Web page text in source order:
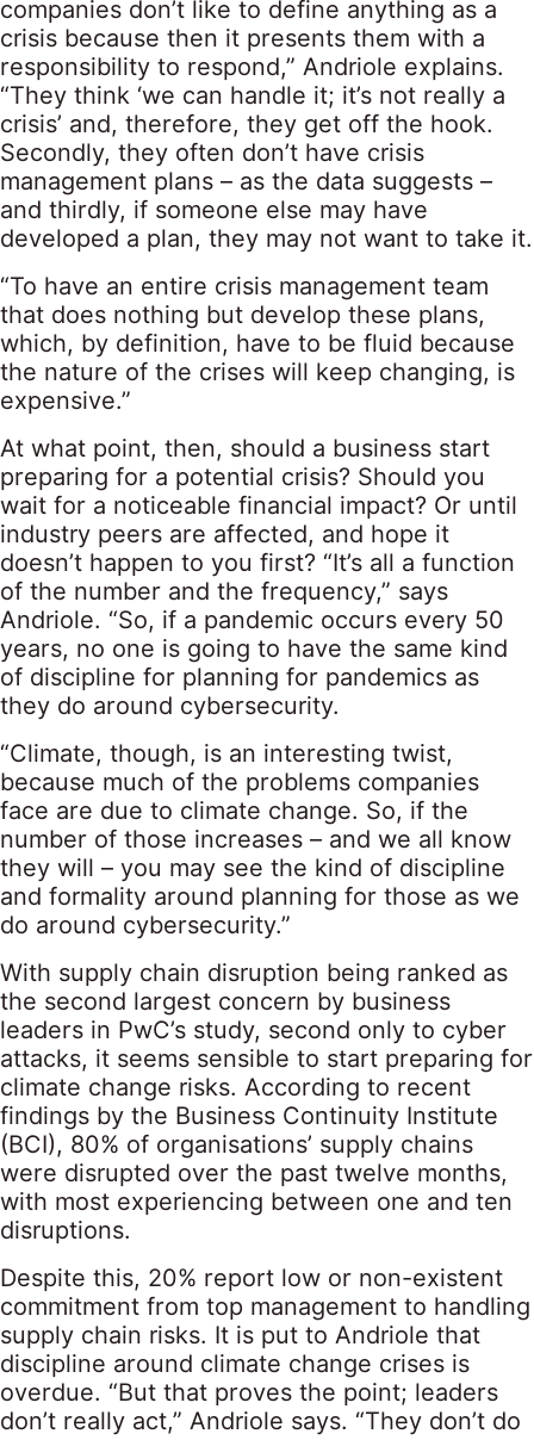
companies don’t like to define anything as a
crisis because then it presents them with a
responsibility to respond,” Andriole explains.
“They think ‘we can handle it; it’s not really a
crisis’ and, therefore, they get off the hook.
Secondly, they often don’t have crisis
management plans – as the data suggests –
and thirdly, if someone else may have
developed a plan, they may not want to take it.
“To have an entire crisis management team
that does nothing but develop these plans,
which, by definition, have to be fluid because
the nature of the crises will keep changing, is
expensive.”
At what point, then, should a business start
preparing for a potential crisis? Should you
wait for a noticeable financial impact? Or until
industry peers are affected, and hope it
doesn’t happen to you first? “It’s all a function
of the number and the frequency,” says
Andriole. “So, if a pandemic occurs every 50
years, no one is going to have the same kind
of discipline for planning for pandemics as
they do around cybersecurity.
“Climate, though, is an interesting twist,
because much of the problems companies
face are due to climate change. So, if the
number of those increases – and we all know
they will – you may see the kind of discipline
and formality around planning for those as we
do around cybersecurity.”
With supply chain disruption being ranked as
the second largest concern by business
leaders in PwC’s study, second only to cyber
attacks, it seems sensible to start preparing for
climate change risks. According to recent
findings by the Business Continuity Institute
(BCI), 80% of organisations’ supply chains
were disrupted over the past twelve months,
with most experiencing between one and ten
disruptions.
Despite this, 20% report low or non-existent
commitment from top management to handling
supply chain risks. It is put to Andriole that
discipline around climate change crises is
overdue. “But that proves the point; leaders
don’t really act,” Andriole says. “They don’t do